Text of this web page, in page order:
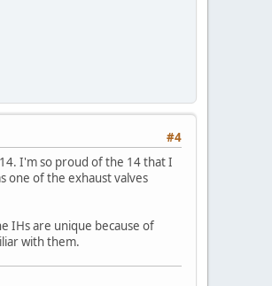
#4
I'm so proud of the 14 that I
one of the exhaust valves
IHs are unique because of
with them.